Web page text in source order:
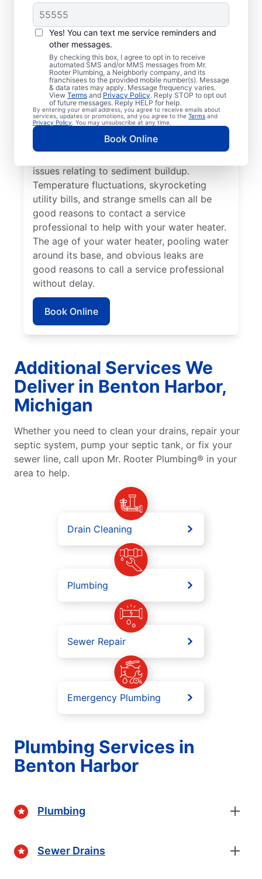
Yes! You can text me service reminders and
other messages.
By checking this box, I agree to opt in to receive
automated SMS and/or MMS messages from Mr.
Rooter Plumbing, a Neighborly company, and its
franchisees to the provided mobile number(s). Message
& data rates may apply. Message frequency varies.
View Terms and Privacy Policy. Reply STOP to opt out
of future messages. Reply HELP for help.
By entering your email address, you agree to receive emails about
services, updates or promotions, and you agree to the Terms and
Privacy Policy . You may unsubscribe at any time.
Book Online
When Is it Time to Call
a Service
Professional?
If your tankless or tank water heater or hot
water dispenser is delivering cold water
instead of hot, reach out to a trusted
professional for repair or replacement. If
you hear popping, banging, or rumbling
sounds from your water heater, call a
issues relating to sediment buildup.
Temperature fluctuations, skyrocketing
utility bills, and strange smells can all be
good reasons to contact a service
professional to help with your water heater.
The age of your water heater, pooling water
around its base, and obvious leaks are
good reasons to call a service professional
without delay.
Book Online
Additional Services We
Deliver in Benton Harbor,
Michigan
Whether you need to clean your drains, repair your
septic system, pump your septic tank, or fix your
sewer line, call upon Mr. Rooter Plumbing® in your
area to help.
Drain Cleaning
Plumbing
Sewer Repair
Emergency Plumbing
Plumbing Services in
Benton Harbor
Plumbing
Sewer Drains